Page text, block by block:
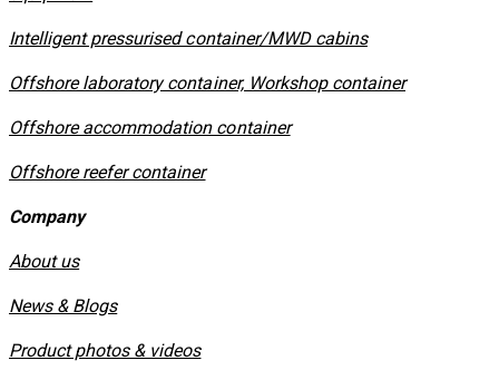
​Intelligent pressurised container/MWD cabins
Offshore laboratory container, Workshop container
Offshore accommodation container
Offshore reefer container
Company
About us
News & Blogs
Product photos & videos